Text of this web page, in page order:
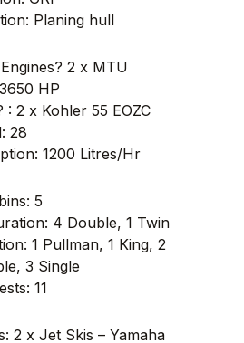
Planing hull
2 x MTU
HP
: 2 x Kohler 55 EOZC
28
1200 Litres/Hr
5
4 Double, 1 Twin
1 Pullman, 1 King, 2
3 Single
11
2 x Jet Skis – Yamaha